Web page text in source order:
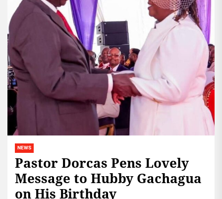
NEWS
Pastor Dorcas Pens Lovely
Message to Hubby Gachagua
on His Birthday